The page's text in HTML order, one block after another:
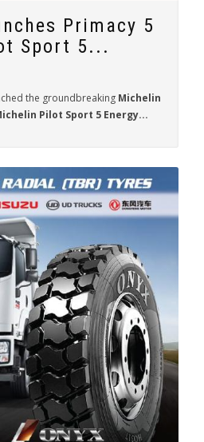
Primacy 5
Sport 5...
the groundbreaking Michelin
Pilot Sport 5 Energy...